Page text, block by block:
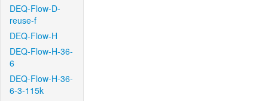
DEQ-Flow-D-
reuse-f
DEQ-Flow-H
DEQ-Flow-H-36-
6
DEQ-Flow-H-36-
6-3-115k